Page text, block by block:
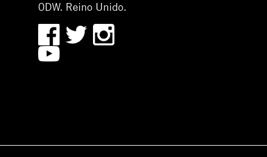
0DW. Reino Unido.